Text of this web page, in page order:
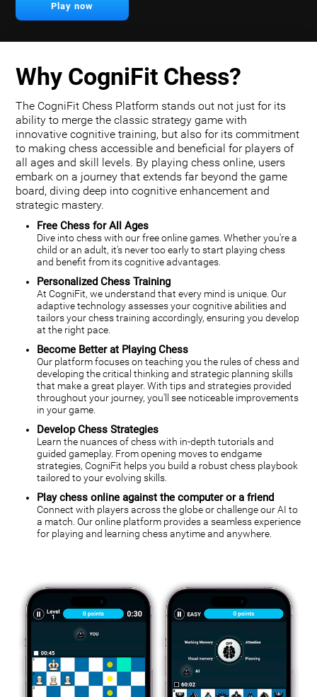
Play now
Why CogniFit Chess?
The CogniFit Chess Platform stands out not just for its
ability to merge the classic strategy game with
innovative cognitive training, but also for its commitment
to making chess accessible and beneficial for players of
all ages and skill levels. By playing chess online, users
embark on a journey that extends far beyond the game
board, diving deep into cognitive enhancement and
strategic mastery.
Free Chess for All Ages
Dive into chess with our free online games. Whether you're a
child or an adult, it's never too early to start playing chess
and benefit from its cognitive advantages.
Personalized Chess Training
At CogniFit, we understand that every mind is unique. Our
adaptive technology assesses your cognitive abilities and
tailors your chess training accordingly, ensuring you develop
at the right pace.
Become Better at Playing Chess
Our platform focuses on teaching you the rules of chess and
developing the critical thinking and strategic planning skills
that make a great player. With tips and strategies provided
throughout your journey, you'll see noticeable improvements
in your game.
Develop Chess Strategies
Learn the nuances of chess with in-depth tutorials and
guided gameplay. From opening moves to endgame
strategies, CogniFit helps you build a robust chess playbook
tailored to your evolving skills.
Play chess online against the computer or a friend
Connect with players across the globe or challenge our AI to
a match. Our online platform provides a seamless experience
for playing and learning chess anytime and anywhere.